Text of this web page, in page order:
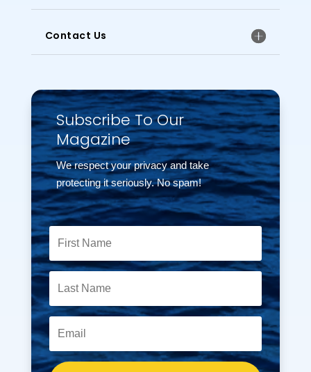
Contact Us
Subscribe To Our
Magazine
We respect your privacy and take
protecting it seriously. No spam!